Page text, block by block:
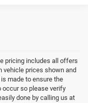
pricing includes all offers
vehicle prices shown and
made to ensure the
occur so please verify
done by calling us at